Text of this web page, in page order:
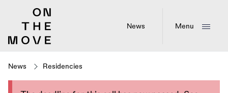
News Menu
News Residencies